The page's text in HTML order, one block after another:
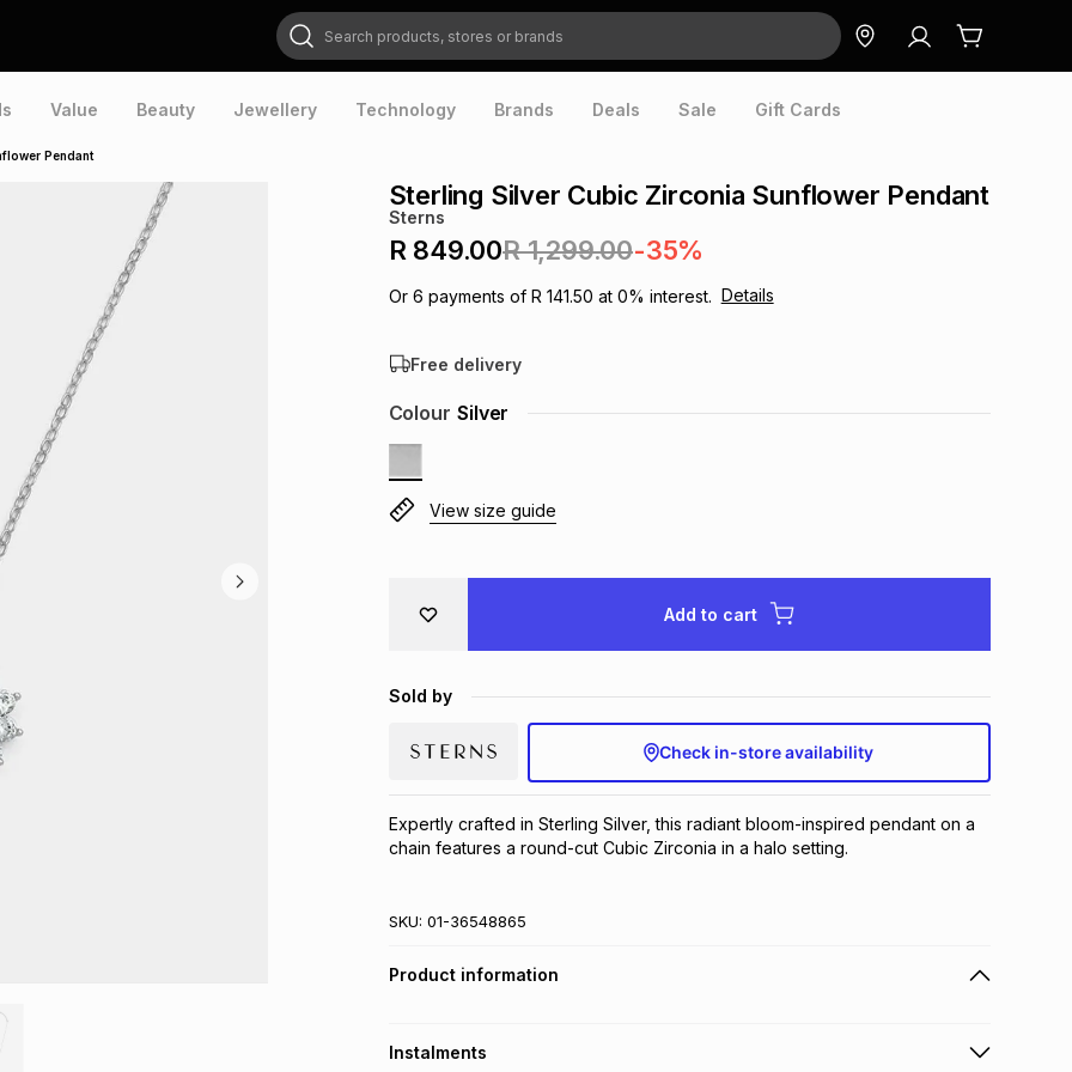
Search products, stores or brands
Value Beauty Jewellery Technology Brands Deals Sale Gift Cards
Pendant
Sterling Silver Cubic Zirconia Sunflower Pendant
Sterns
R 849.00R 1,299.00-35%
Or 6 payments of R 141.50 at 0% interest. Details
Free delivery
Colour Silver
View size guide
Add to cart
Sold by
Check in-store availability
Expertly crafted in Sterling Silver, this radiant bloom-inspired pendant on a
chain features a round-cut Cubic Zirconia in a halo setting.
SKU: 01-36548865
Product information
Instalments